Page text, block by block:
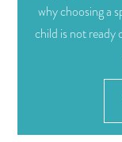
why choosing a
child is not ready